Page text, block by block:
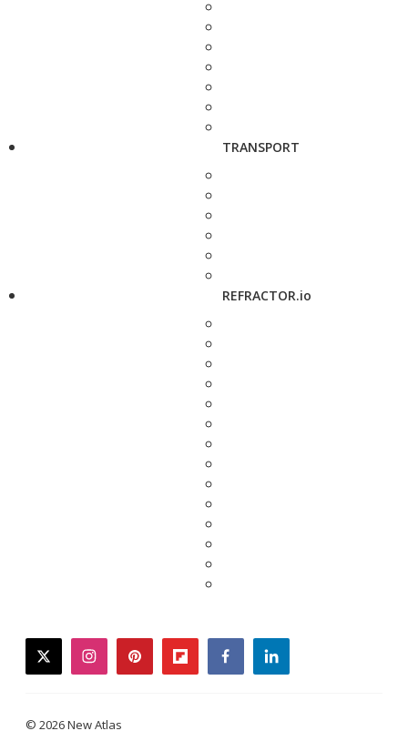
TRANSPORT
REFRACTOR.io
twitterinstagrampinterestflipboardfacebooklinkedin
© 2026 New Atlas